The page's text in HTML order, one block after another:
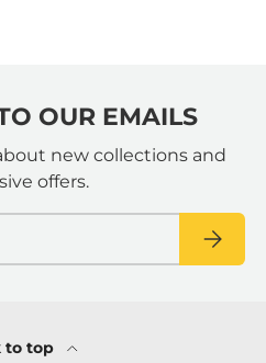
OUR EMAILS
new collections and
offers.
to top